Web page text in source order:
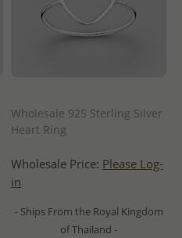
Wholesale 925 Sterling Silver
Heart Ring
Wholesale Price: Please Log-
in
- Ships From the Royal Kingdom
of Thailand -